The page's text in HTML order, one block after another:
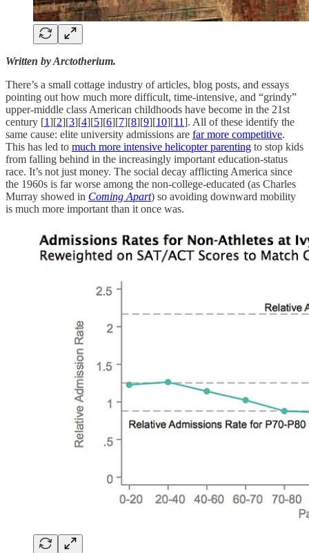
Written by Arctotherium.
There’s a small cottage industry of articles, blog posts, and essays
pointing out how much more difficult, time-intensive, and “grindy”
upper-middle class American childhoods have become in the 21st
century [1][2][3][4][5][6][7][8][9][10][11]. All of these identify the
same cause: elite university admissions are far more competitive.
This has led to much more intensive helicopter parenting to stop kids
from falling behind in the increasingly important education-status
race. It’s not just money. The social decay afflicting America since
the 1960s is far worse among the non-college-educated (as Charles
Murray showed in Coming Apart) so avoiding downward mobility
is much more important than it once was.